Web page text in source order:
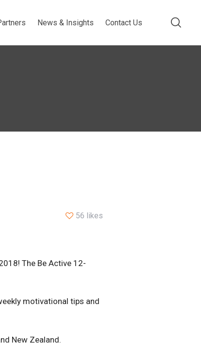
News & Insights Contact Us
56 likes
The Be Active 12-
motivational tips and
New Zealand.